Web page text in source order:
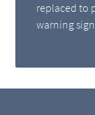
replaced to
warning